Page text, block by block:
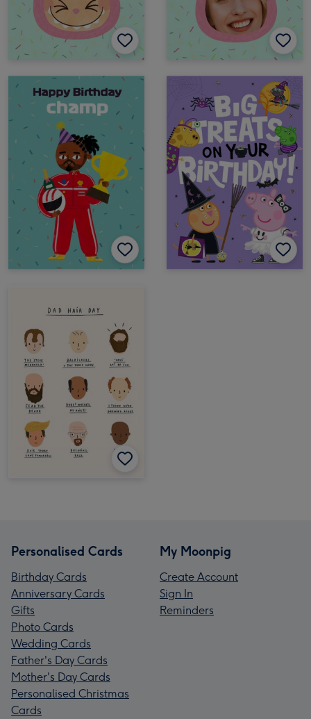
Personalised Cards
Birthday Cards
Anniversary Cards
Gifts
Photo Cards
Wedding Cards
Father's Day Cards
Mother's Day Cards
Personalised Christmas
Cards
My Moonpig
Create Account
Sign In
Reminders